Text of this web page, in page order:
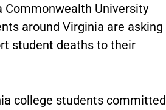
University
around Virginia are asking
student deaths to their
college students committed